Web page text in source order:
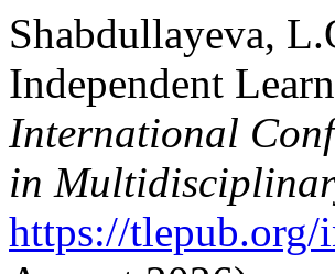
Shabdullayeva,
Independent
International
in
https://